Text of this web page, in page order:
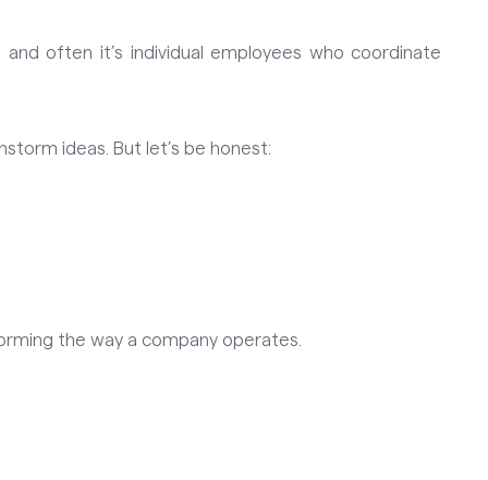
often it’s individual employees who coordinate
ideas. But let’s be honest:
the way a company operates.